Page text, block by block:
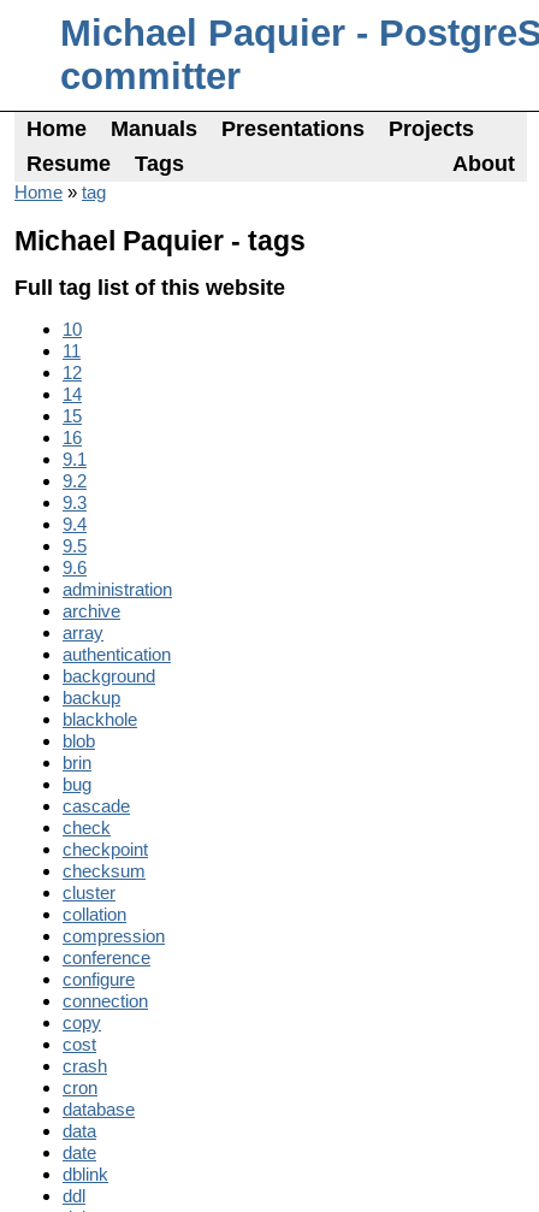
Michael Paquier -
committer
Home Manuals Presentations
Projects
Resume
Tags About
Home » tag
Michael Paquier - tags
Full tag list of this website
10
11
12
14
15
16
9.1
9.2
9.3
9.4
9.5
9.6
administration
archive
array
authentication
background
backup
blackhole
blob
brin
bug
cascade
check
checkpoint
checksum
cluster
collation
compression
conference
configure
connection
copy
cost
crash
cron
database
data
date
dblink
ddl